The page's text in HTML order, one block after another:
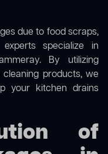
due to food scraps,
specialize in
By utilizing
products, we
your kitchen drains
of